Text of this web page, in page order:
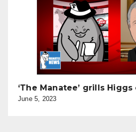
‘The Manatee’ grills Higgs
June 5, 2023